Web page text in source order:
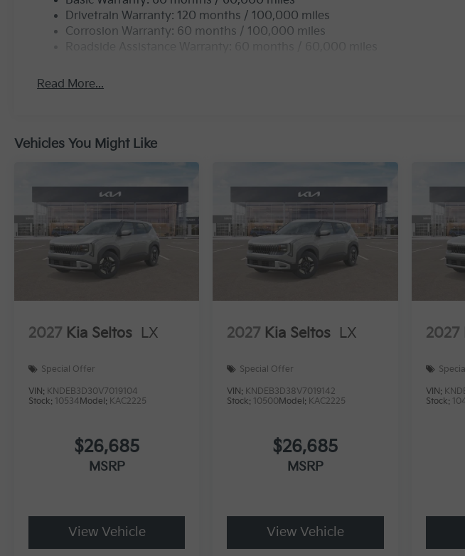
Drivetrain Warranty: 120 months / 100,000 miles
Corrosion Warranty: 60 months / 100,000 miles
Read More...
Vehicles You Might Like
2027 Kia Seltos LX
Special Offer
VIN: KNDEB3D30V7019104
Stock: 10534Model: KAC2225
$26,685
MSRP
View Vehicle
2027 Kia Seltos LX
Special Offer
VIN: KNDEB3D38V7019142
Stock: 10500Model: KAC2225
$26,685
MSRP
View Vehicle
2027
VIN:
Stock: